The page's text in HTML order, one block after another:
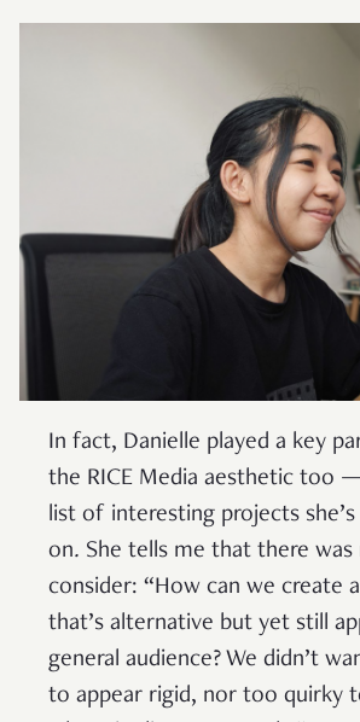
In fact, Danielle played a key
the RICE Media aesthetic too
list of interesting projects
on. She tells me that there
consider: “How can we create
that’s alternative but yet still
general audience? We didn’t
to appear rigid, nor too quirky